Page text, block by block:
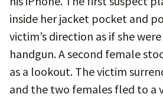
inside her jacket pocket and
victim’s direction as if she
handgun. A second female
as a lookout. The victim
and the two females fled to a